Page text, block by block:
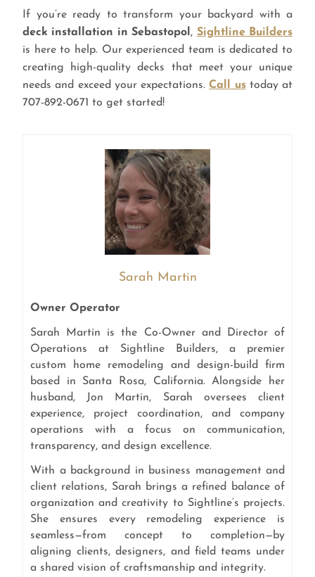
If you’re ready to transform your backyard with a
deck installation in Sebastopol , Sightline Builders
is here to help. Our experienced team is dedicated to
creating high-quality decks that meet your unique
needs and exceed your expectations.Call ustoday at
707-892-0671 to get started!
Sarah Martin
Owner Operator
Sarah Martin is the Co-Owner and Director of
Operations at Sightline Builders, a premier
custom home remodeling and design-build firm
based in Santa Rosa, California. Alongside her
husband, Jon Martin, Sarah oversees client
experience, project coordination, and company
operations with a focus on communication,
transparency, and design excellence.
With a background in business management and
client relations, Sarah brings a refined balance of
organization and creativity to Sightline’s projects.
She ensures every remodeling experience is
seamless—from concept to completion—by
aligning clients, designers, and field teams under
a shared vision of craftsmanship and integrity.